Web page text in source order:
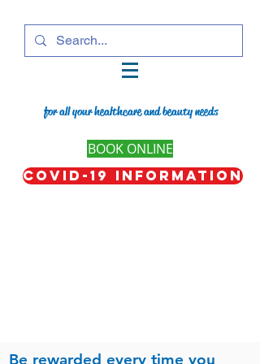
for all your healthcare and beauty needs
BOOK ONLINE
COVID-19 Information
Be rewarded every time you